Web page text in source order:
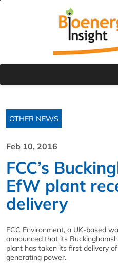
OTHER NEWS
Feb 10, 2016
FCC’s
EfW plant
delivery
FCC Environment, a UK-based
announced that its
plant has taken its first delivery
generating power.